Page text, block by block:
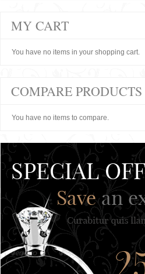
MY CART
You have no items in your shopping cart.
COMPARE PRODUCTS
You have no items to compare.